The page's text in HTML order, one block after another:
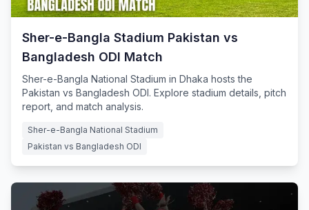
Sher-e-Bangla Stadium Pakistan vs
Bangladesh ODI Match
Sher-e-Bangla National Stadium in Dhaka hosts the
Pakistan vs Bangladesh ODI. Explore stadium details, pitch
report, and match analysis.
Sher-e-Bangla National Stadium
Pakistan vs Bangladesh ODI